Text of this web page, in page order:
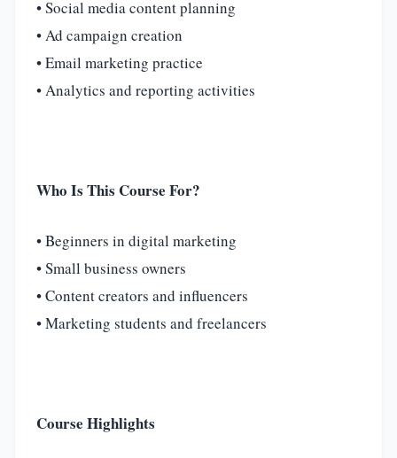
• Social media content planning
• Ad campaign creation
• Email marketing practice
• Analytics and reporting activities
Who Is This Course For?
• Beginners in digital marketing
• Small business owners
• Content creators and influencers
• Marketing students and freelancers
Course Highlights